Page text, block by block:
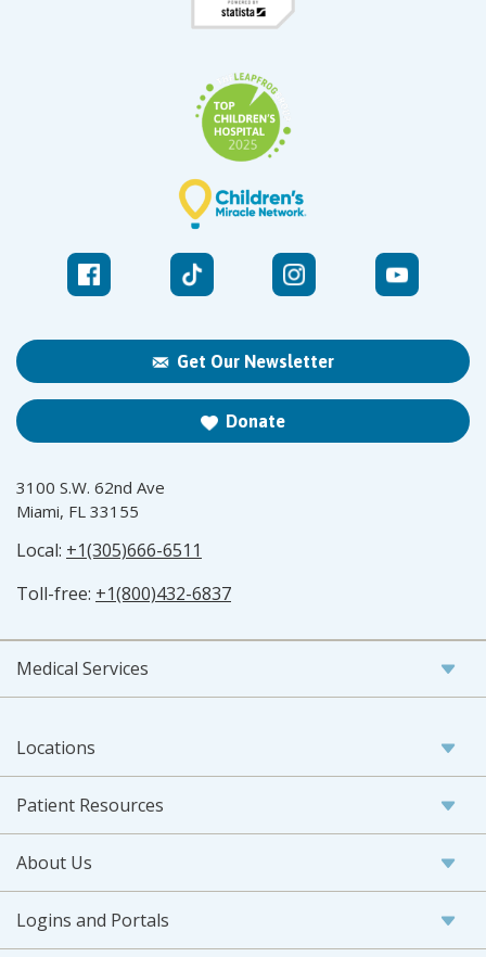
Get Our Newsletter
Donate
3100 S.W. 62nd Ave
Miami, FL 33155
Local: +1(305)666-6511
Toll-free: +1(800)432-6837
Medical Services
Locations
Patient Resources
About Us
Logins and Portals